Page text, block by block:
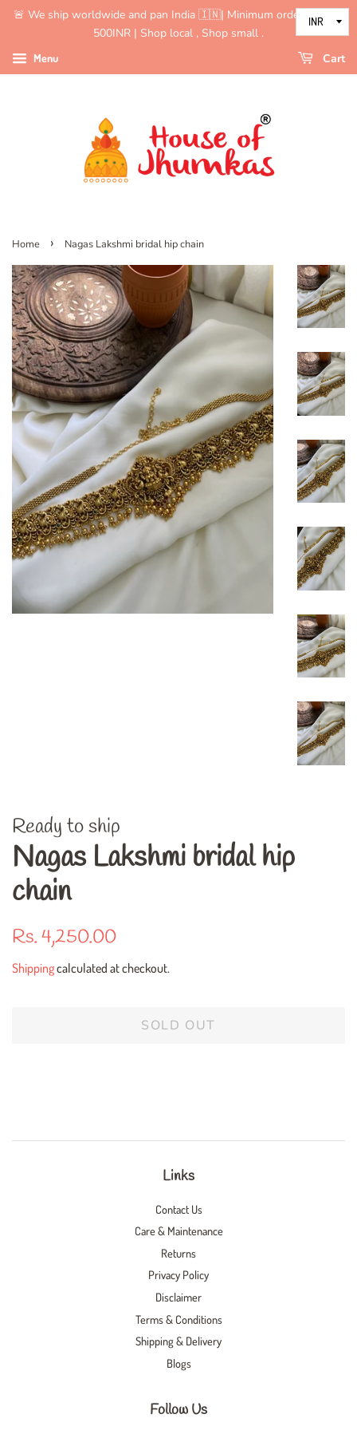
🚨 We ship worldwide and pan India 🇮🇳| Minimum order value is
500INR | Shop local , Shop small .
Menu Cart
Home › Nagas Lakshmi bridal hip chain
Ready to ship
Nagas Lakshmi bridal hip
chain
Regular
Rs. 4,250.00
Shippingcalculated at checkout.
SOLD OUT
Links
Contact Us
Care & Maintenance
Returns
Privacy Policy
Disclaimer
Terms & Conditions
Shipping & Delivery
Blogs
Follow Us